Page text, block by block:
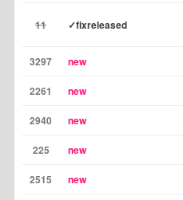
11 ✓fixreleased
3297 new
2261 new
2940 new
225 new
2515 new